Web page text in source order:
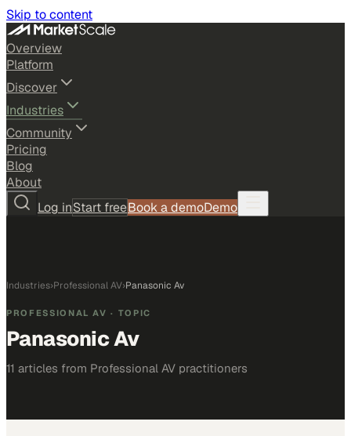
Skip to content
Overview
Platform
Discover
Industries
Community
Pricing
Blog
About
Log inStart freeBook a demoDemo
Industries›Professional AV›Panasonic Av
PROFESSIONAL AV · TOPIC
Panasonic Av
11 articles from Professional AV practitioners